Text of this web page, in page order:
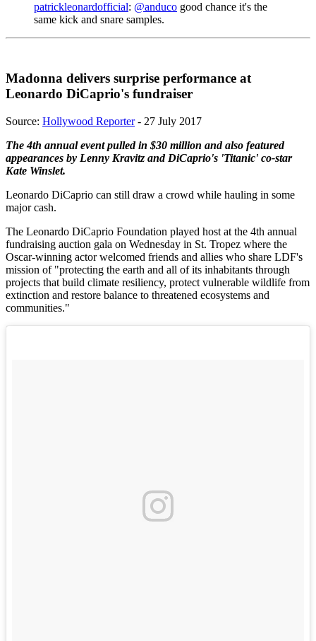
patrickleonardofficial: @anduco good chance it's the
same kick and snare samples.
Madonna delivers surprise performance at
Leonardo DiCaprio's fundraiser
Source: Hollywood Reporter- 27 July 2017
The 4th annual event pulled in $30 million and also featured
appearances by Lenny Kravitz and DiCaprio's 'Titanic' co-star
Kate Winslet.
Leonardo DiCaprio can still draw a crowd while hauling in some
major cash.
The Leonardo DiCaprio Foundation played host at the 4th annual
fundraising auction gala on Wednesday in St. Tropez where the
Oscar-winning actor welcomed friends and allies who share LDF's
mission of "protecting the earth and all of its inhabitants through
projects that build climate resiliency, protect vulnerable wildlife from
extinction and restore balance to threatened ecosystems and
communities."